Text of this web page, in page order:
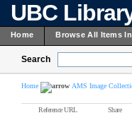
UBC
Home Browse All Items
Search
Home AMS Image
Reference URL Share